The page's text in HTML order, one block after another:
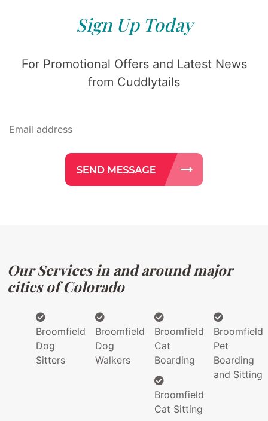
Sign Up Today
For Promotional Offers and Latest News
from Cuddlytails
Our Services in and around major
cities of Colorado
Broomfield
Dog
Sitters
Broomfield
Dog
Walkers
Broomfield
Cat
Boarding
Broomfield
Cat Sitting
Broomfield
Pet
Boarding
and Sitting